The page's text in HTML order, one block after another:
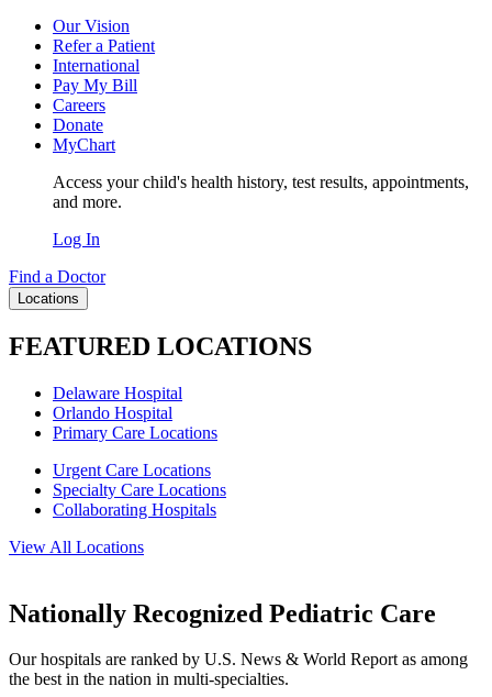
Our Vision
Refer a Patient
International
Pay My Bill
Careers
Donate
MyChart
Access your child's health history, test results, appointments,
and more.
Log In
Find a Doctor
Locations
FEATURED LOCATIONS
Delaware Hospital
Orlando Hospital
Primary Care Locations
Urgent Care Locations
Specialty Care Locations
Collaborating Hospitals
View All Locations
Nationally Recognized Pediatric Care
Our hospitals are ranked by U.S. News & World Report as among
the best in the nation in multi-specialties.